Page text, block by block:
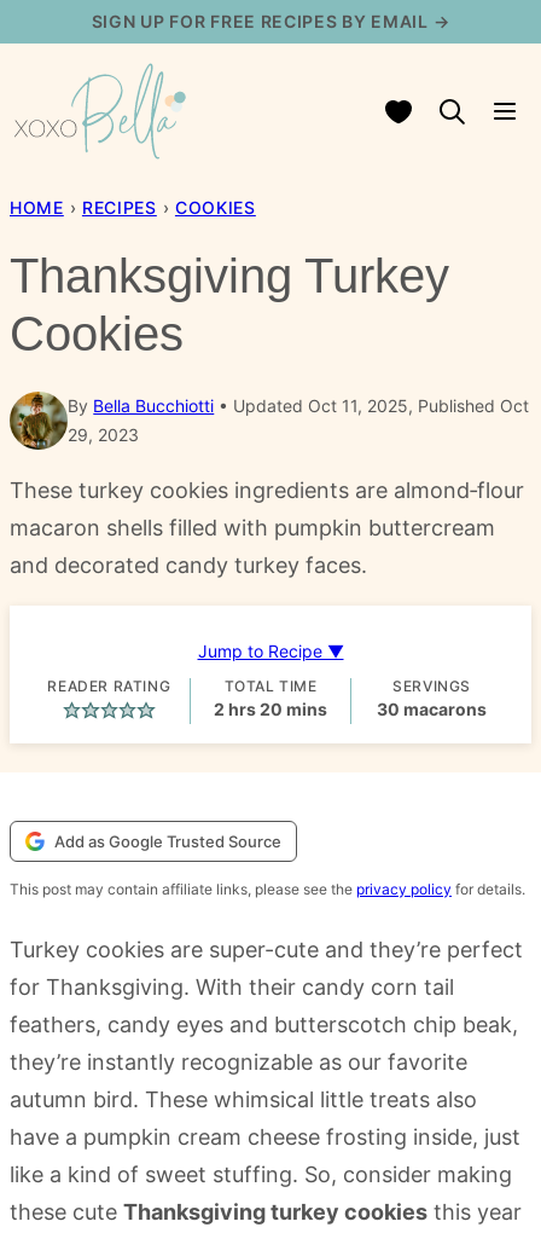
content
SIGN UP FOR FREE RECIPES BY EMAIL →
My Favorites
HOME › RECIPES › COOKIES
Thanksgiving Turkey
Cookies
By Bella Bucchiotti
Updated Oct 11, 2025, Published Oct
29, 2023
These turkey cookies ingredients are almond‑flour
macaron shells filled with pumpkin buttercream
and decorated candy turkey faces.
Jump to Recipe ▼
READER RATING TOTAL TIME
2 hours
hrs20 minutes
mins
SERVINGS
30 macarons
Add as Google Trusted Source
This post may contain affiliate links, please see the privacy policy for details.
Turkey cookies are super-cute and they’re perfect
for Thanksgiving. With their candy corn tail
feathers, candy eyes and butterscotch chip beak,
they’re instantly recognizable as our favorite
autumn bird. These whimsical little treats also
have a pumpkin cream cheese frosting inside, just
like a kind of sweet stuffing. So, consider making
these cute Thanksgiving turkey cookies this year